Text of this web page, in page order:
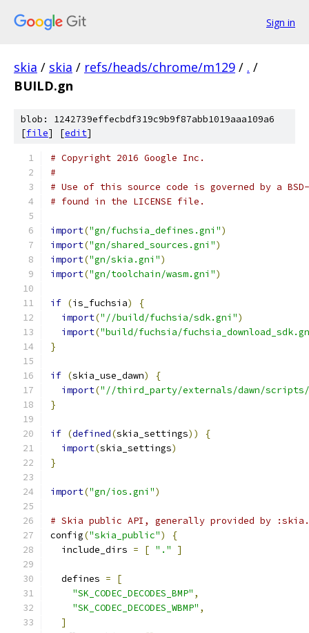
Sign in
skia / skia / refs/heads/chrome/m129 / . /
BUILD.gn
blob: 1242739effecbdf319c9b9f87abb1019aaa109a6
[file] [edit]
# Copyright 2016 Google Inc.
#
# Use of this source code is governed by a
# found in the LICENSE file.
import("gn/fuchsia_defines.gni")
import("gn/shared_sources.gni")
import("gn/skia.gni")
import("gn/toolchain/wasm.gni")
if (is_fuchsia)
{
import("//build/fuchsia/sdk.gni")
import("build/fuchsia/
}
if (skia_use_dawn)
{
import("//third_party/externals/dawn/scripts/
}
if (defined(skia_settings))
{
import(skia_settings)
}
import("gn/ios.gni")
# Skia public API, generally provided by :skia.
config("skia_public")
{
  include_dirs
= [ "." ]
  defines
=
[
"SK_CODEC_DECODES_BMP" ,
"SK_CODEC_DECODES_WBMP" ,
]